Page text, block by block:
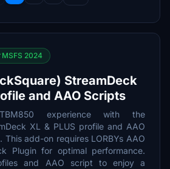
MSFS 2024
StreamDeck
and AAO Scripts
experience with the
XL & PLUS profile and AAO
This add-on requires LORBYs AAO
Plugin for optimal performance.
and AAO script to enjoy a